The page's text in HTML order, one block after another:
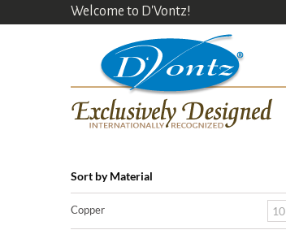
Welcome to D'Vontz!
Sort by Material
Copper 10